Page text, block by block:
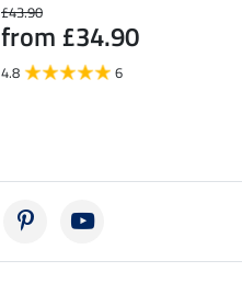
£43.90
from £34.90
4.8 6